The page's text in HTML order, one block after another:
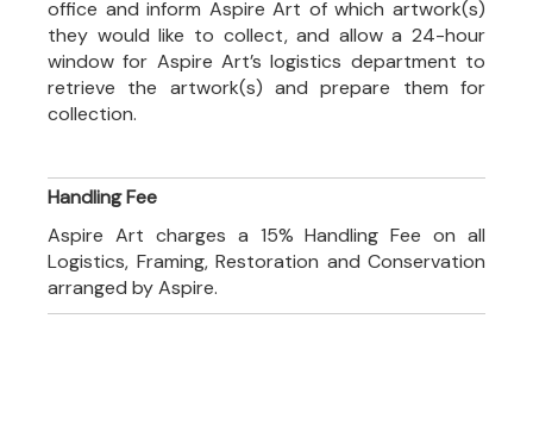
office and inform Aspire Art of which artwork(s)
they would like to collect, and allow a 24-hour
window for Aspire Art’s logistics department to
retrieve the artwork(s) and prepare them for
collection.
Handling Fee
Aspire Art charges a 15% Handling Fee on all
Logistics, Framing, Restoration and Conservation
arranged by Aspire.